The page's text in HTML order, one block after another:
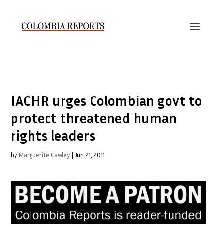
IACHR urges Colombian govt to
protect threatened human
rights leaders
by Marguerite Cawley | Jun 21, 2011